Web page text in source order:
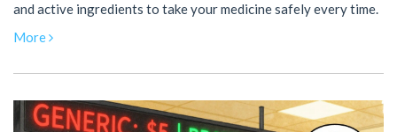
and active ingredients to take your medicine safely every time.
More